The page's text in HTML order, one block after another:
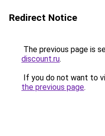
Redirect Notice
The previous page is
discount.ru.
If you do not want to
the previous page.